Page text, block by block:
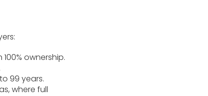
ownership.
99 years.
where full